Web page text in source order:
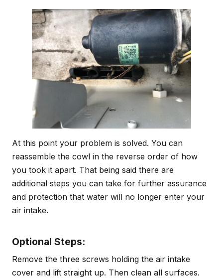
At this point your problem is solved. You can
reassemble the cowl in the reverse order of how
you took it apart. That being said there are
additional steps you can take for further assurance
and protection that water will no longer enter your
air intake.
Optional Steps:
Remove the three screws holding the air intake
cover and lift straight up. Then clean all surfaces.